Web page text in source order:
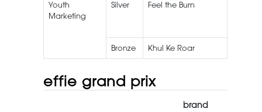
Youth
Marketing
Silver Feel the Burn
Bronze Khul Ke Roar
effie grand prix
brand